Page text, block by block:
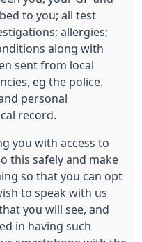
to you; all test
allergies;
along with
sent from local
eg the police.
personal
record.
you with access to
this safely and make
so that you can opt
to speak with us
you will see, and
in having such